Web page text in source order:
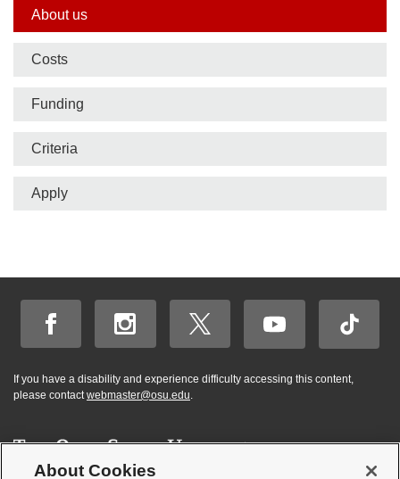
Side
nav
bar
About us
Costs
Funding
Criteria
Apply
If you have a disability and experience difficulty accessing this content,
please contactwebmaster@osu.edu.
About Cookies